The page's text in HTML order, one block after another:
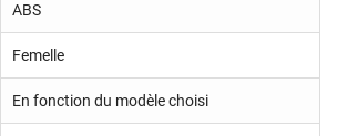
ABS
Femelle
En fonction du modèle choisi